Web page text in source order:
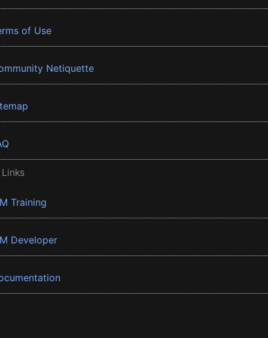
of Use
Netiquette
Training
Developer